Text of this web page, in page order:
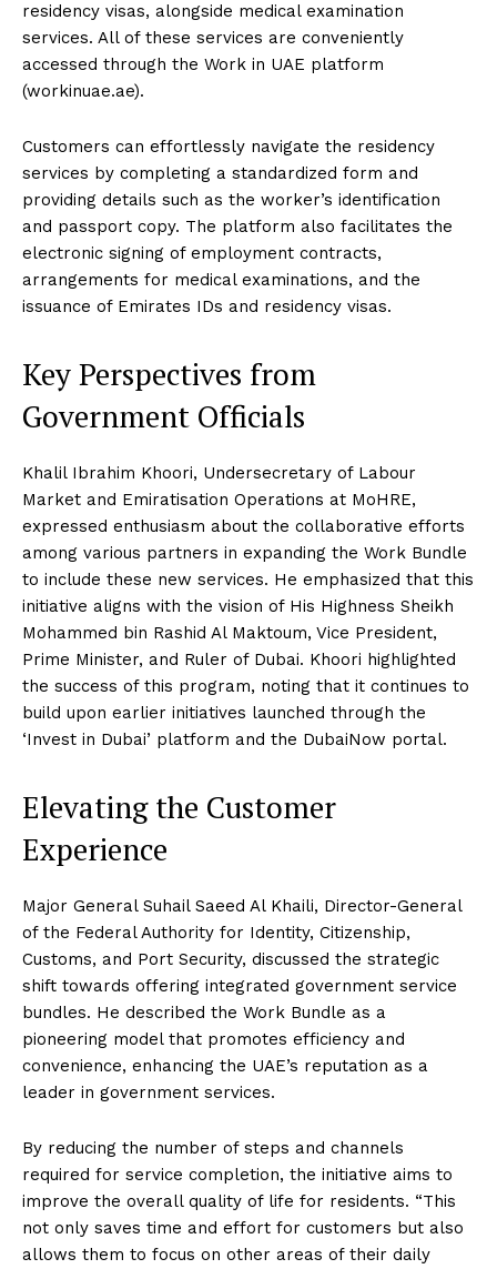
residency visas, alongside medical examination
services. All of these services are conveniently
accessed through the Work in UAE platform
(workinuae.ae).
Customers can effortlessly navigate the residency
services by completing a standardized form and
providing details such as the worker’s identification
and passport copy. The platform also facilitates the
electronic signing of employment contracts,
arrangements for medical examinations, and the
issuance of Emirates IDs and residency visas.
Key Perspectives from
Government Officials
Khalil Ibrahim Khoori, Undersecretary of Labour
Market and Emiratisation Operations at MoHRE,
expressed enthusiasm about the collaborative efforts
among various partners in expanding the Work Bundle
to include these new services. He emphasized that this
initiative aligns with the vision of His Highness Sheikh
Mohammed bin Rashid Al Maktoum, Vice President,
Prime Minister, and Ruler of Dubai. Khoori highlighted
the success of this program, noting that it continues to
build upon earlier initiatives launched through the
‘Invest in Dubai’ platform and the DubaiNow portal.
Elevating the Customer
Experience
Major General Suhail Saeed Al Khaili, Director-General
of the Federal Authority for Identity, Citizenship,
Customs, and Port Security, discussed the strategic
shift towards offering integrated government service
bundles. He described the Work Bundle as a
pioneering model that promotes efficiency and
convenience, enhancing the UAE’s reputation as a
leader in government services.
By reducing the number of steps and channels
required for service completion, the initiative aims to
improve the overall quality of life for residents. “This
not only saves time and effort for customers but also
allows them to focus on other areas of their daily